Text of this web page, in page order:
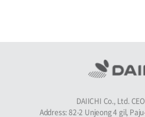
DAIICHI Co., Ltd.
Address: 82-2 Unjeong 4 gil,